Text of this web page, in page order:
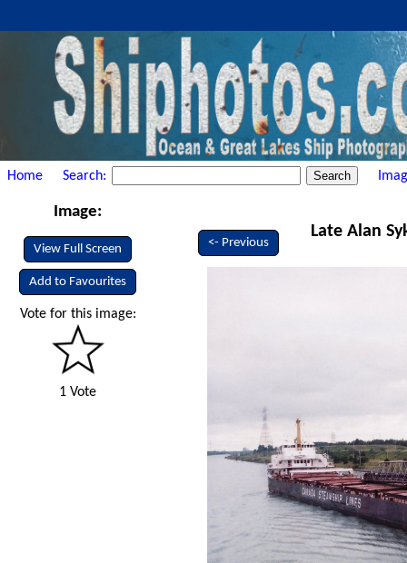
Home Search:
Image:
View Full Screen
Add to Favourites
Vote for this image:
1 Vote
<- Previous
Late Alan